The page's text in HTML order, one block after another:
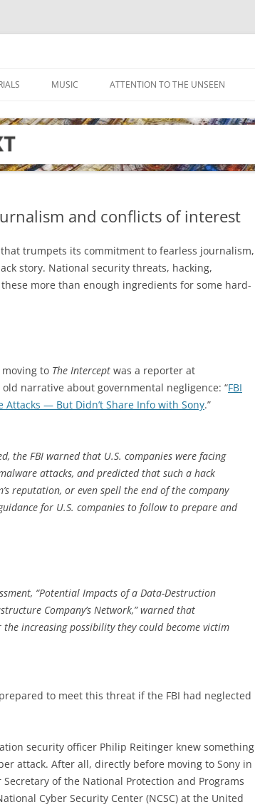
MUSIC ATTENTION TO THE UNSEEN
and conflicts of interest
trumpets its commitment to fearless journalism,
story. National security threats, hacking,
more than enough ingredients for some hard-
to The Intercept was a reporter at
narrative about governmental negligence: “FBI
— But Didn’t Share Info with Sony.”
the FBI warned that U.S. companies were facing
attacks, and predicted that such a hack
reputation, or even spell the end of the company
for U.S. companies to follow to prepare and
“Potential Impacts of a Data-Destruction
Company’s Network,” warned that
increasing possibility they could become victim
to meet this threat if the FBI had neglected
security officer Philip Reitinger knew something
attack. After all, directly before moving to Sony in
of the National Protection and Programs
Cyber Security Center (NCSC) at the United